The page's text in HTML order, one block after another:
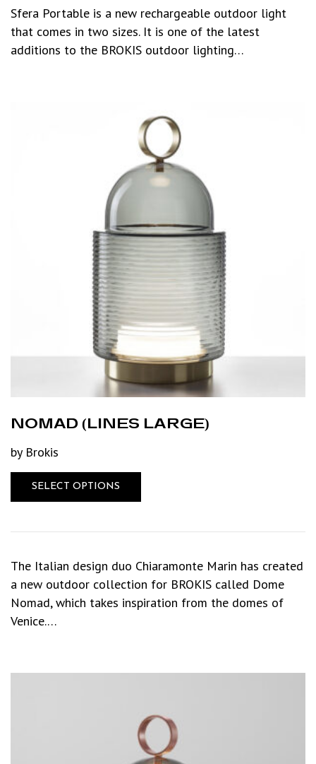
Sfera Portable is a new rechargeable outdoor light
that comes in two sizes. It is one of the latest
additions to the BROKIS outdoor lighting…
NOMAD (LINES LARGE)
by Brokis
SELECT OPTIONS
The Italian design duo Chiaramonte Marin has created
a new outdoor collection for BROKIS called Dome
Nomad, which takes inspiration from the domes of
Venice.…